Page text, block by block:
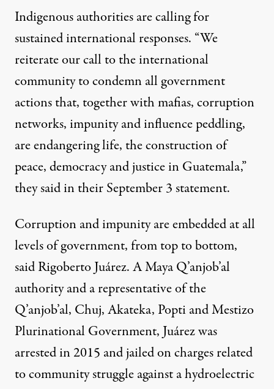
Indigenous authorities are calling for
sustained international responses. “We
reiterate our call to the international
community to condemn all government
actions that, together with mafias, corruption
networks, impunity and influence peddling,
are endangering life, the construction of
peace, democracy and justice in Guatemala,”
they said in their September 3 statement.
Corruption and impunity are embedded at all
levels of government, from top to bottom,
said Rigoberto Juárez. A Maya Q’anjob’al
authority and a representative of the
Q’anjob’al, Chuj, Akateka, Popti and Mestizo
Plurinational Government, Juárez was
arrested in 2015 and jailed on charges related
to community struggle against a hydroelectric